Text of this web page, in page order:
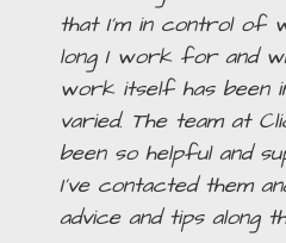
that I’m in control of
long I work for and
work itself has been
varied. The team at
been so helpful and
I’ve contacted them
advice and tips along